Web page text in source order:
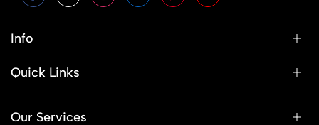
Info
Quick Links
Our Services